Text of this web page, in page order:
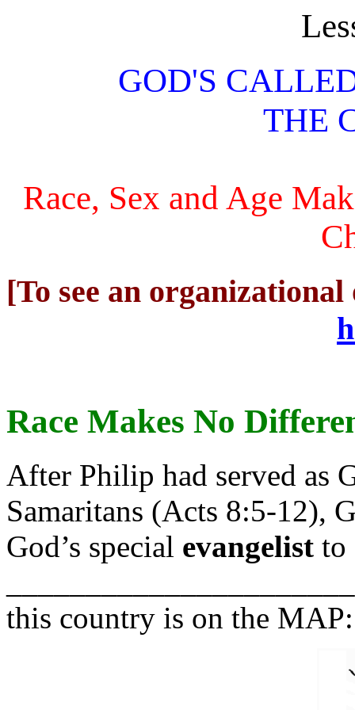
GOD'S
THE
Race, Sex and Age
[To see an
Race Makes No
After Philip had served as
Samaritans (Acts 8:5-12),
God’s special evangelist to
this country is on the MAP: